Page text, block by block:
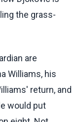
the grass-
are
Williams, his
return, and
would put